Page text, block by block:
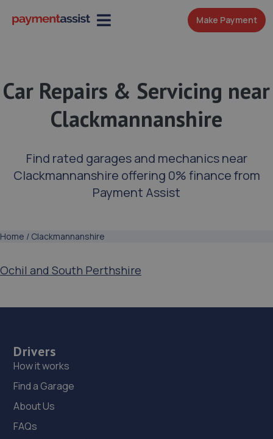
Make Payment
Car Repairs & Servicing near
Clackmannanshire
Find rated garages and mechanics near
Clackmannanshire offering 0% finance from
Payment Assist
Home / Clackmannanshire
Ochil and South Perthshire
Drivers
How it works
Find a Garage
About Us
FAQs